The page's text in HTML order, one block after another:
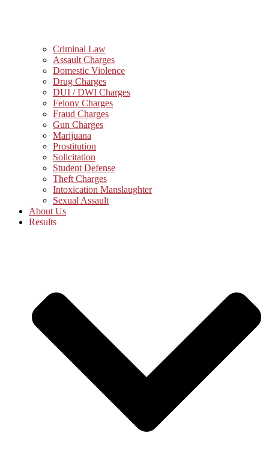
Criminal Law
Assault Charges
Domestic Violence
Drug Charges
DUI / DWI Charges
Felony Charges
Fraud Charges
Gun Charges
Marijuana
Prostitution
Solicitation
Student Defense
Theft Charges
Intoxication Manslaughter
Sexual Assault
About Us
Results